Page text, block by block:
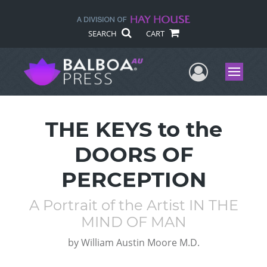
SEARCH CART
UserMenu
THE KEYS to the
DOORS OF
PERCEPTION
A Portrait of the Artist IN THE
MIND OF MAN
by William Austin Moore M.D.